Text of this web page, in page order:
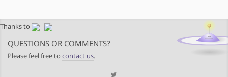
Thanks to
QUESTIONS OR COMMENTS?
Please feel free to contact us.